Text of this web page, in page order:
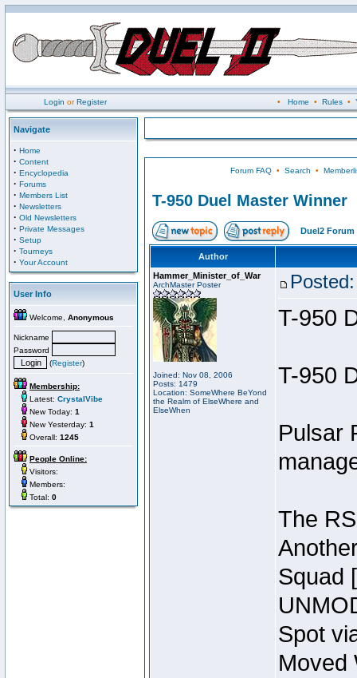
Login orRegister • Home • Rules•
Navigate
· Home
· Content
· Encyclopedia
· Forums
· Members List
· Newsletters
· Old Newsletters
· Private Messages
· Setup
· Tourneys
· Your Account
User Info
Welcome, Anonymous
Nickname
Password
(Register)
Membership:
Latest: CrystalVibe
New Today: 1
New Yesterday: 1
Overall: 1245
People Online:
Visitors:
Members:
Total: 0
Forum FAQ• Search •
T-950 Duel Master Winner
Duel2 Forum
Author
Hammer_Minister_of_War
ArchMaster Poster
Joined: Nov 08, 2006
Posts: 1479
Location: SomeWhere BeYond
the Realm of ElseWhere and
ElseWhen
T-950
T-950
Pulsar
The
Squad
Spot
Moved